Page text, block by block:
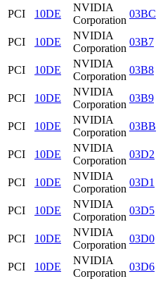
PCI
10DE
NVIDIA
Corporation
03BC
PCI
10DE
NVIDIA
Corporation
03B7
PCI
10DE
NVIDIA
Corporation
03B8
PCI
10DE
NVIDIA
Corporation
03B9
PCI
10DE
NVIDIA
Corporation
03BB
PCI
10DE
NVIDIA
Corporation
03D2
PCI
10DE
NVIDIA
Corporation
03D1
PCI
10DE
NVIDIA
Corporation
03D5
PCI
10DE
NVIDIA
Corporation
03D0
PCI
10DE
NVIDIA
Corporation
03D6